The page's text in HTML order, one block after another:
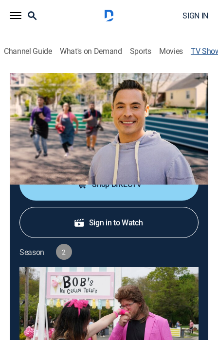
SIGN IN
Channel Guide What's on Demand Sports Movies TV
Kitchen Crash
Reality, Cooking|discovery+
Jeff Mauro hosts as chefs compete in outdoor cook-
offs where their neighbors supply the ingredients.
Cast: Jeff Mauro
Shop DIRECTV
Sign in to Watch
Season 2